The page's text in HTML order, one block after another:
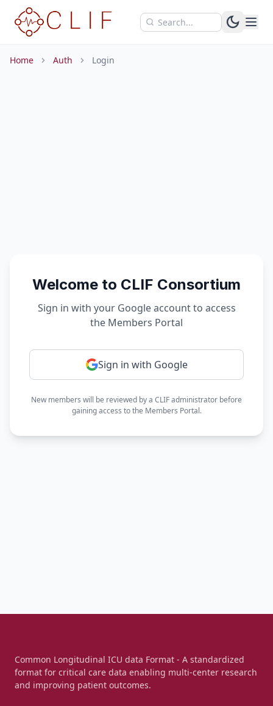
Skip to main content
Home Auth Login
Welcome to CLIF Consortium
Sign in with your Google account to access
the Members Portal
Sign in with Google
New members will be reviewed by a CLIF administrator before
gaining access to the Members Portal.
Common Longitudinal ICU data Format - A standardized
format for critical care data enabling multi-center research
and improving patient outcomes.